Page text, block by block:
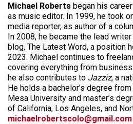
Michael Roberts began his
as music editor. In 1999, he took
media reporter, as author of a
In 2008, he became the lead
blog, The Latest Word, a position
2023. Michael continues to
covering everything from
he also contributes to Jazziz, a
He holds a bachelor’s degree
Mesa University and master’s
of California, Los Angeles, and
michaelrobertscolo@gmail.com